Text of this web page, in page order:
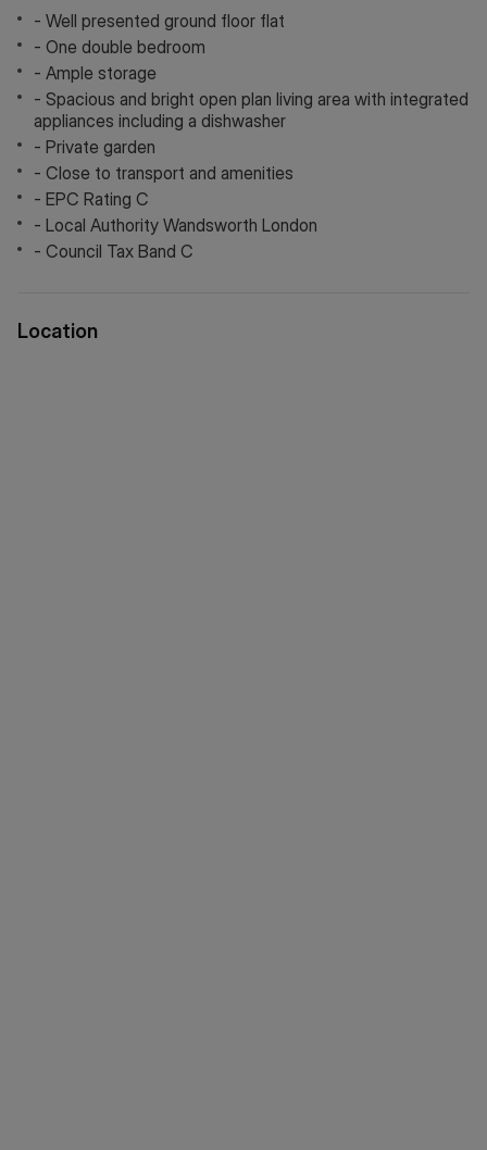
- Well presented ground floor flat
- One double bedroom
- Ample storage
- Spacious and bright open plan living area with integrated
appliances including a dishwasher
- Private garden
- Close to transport and amenities
- EPC Rating C
- Local Authority Wandsworth London
- Council Tax Band C
Arms, Tooting Tram & Social, Honest Burger, Chicken Shop,
Tota, The Little Taperia, and Dip & Flip.
Additional Information
Holding Deposit: £461.53 (1 week)*
Tenancy Deposit: £2,307.69 (5 weeks)*
Council Tax Band: C
*The deposit amounts are approximate and will vary
depending on the final rent agreed.
If Chinese is your preferred language. Please get in touch
Location